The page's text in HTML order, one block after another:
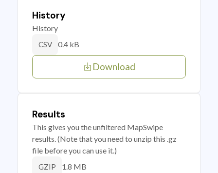
History
History
CSV 0.4 kB
Download
Results
This gives you the unfiltered MapSwipe
results. (Note that you need to unzip this .gz
file before you can use it.)
GZIP 1.8 MB